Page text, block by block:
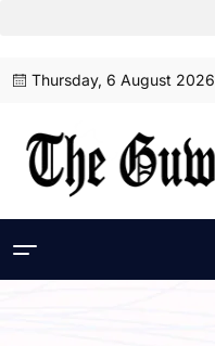
Thursday, 6 August 2026